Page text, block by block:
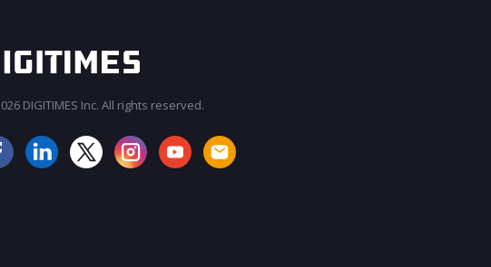
DIGITIMES Inc. All rights reserved.